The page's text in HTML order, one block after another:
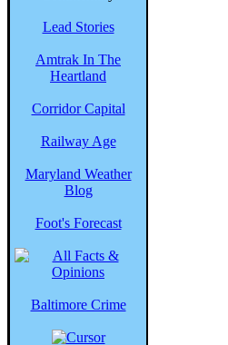
Lead Stories
Amtrak In The
Heartland
Corridor Capital
Railway Age
Maryland Weather
Blog
Foot's Forecast
Baltimore Crime